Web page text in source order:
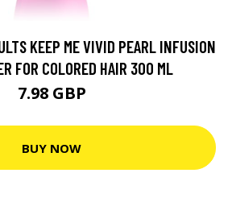
KEEP ME VIVID PEARL INFUSION
FOR COLORED HAIR 300 ML
7.98 GBP
BUY NOW